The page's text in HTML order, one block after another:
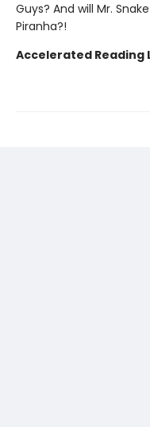
Guys? And will Mr.
Piranha?!
Accelerated Reading